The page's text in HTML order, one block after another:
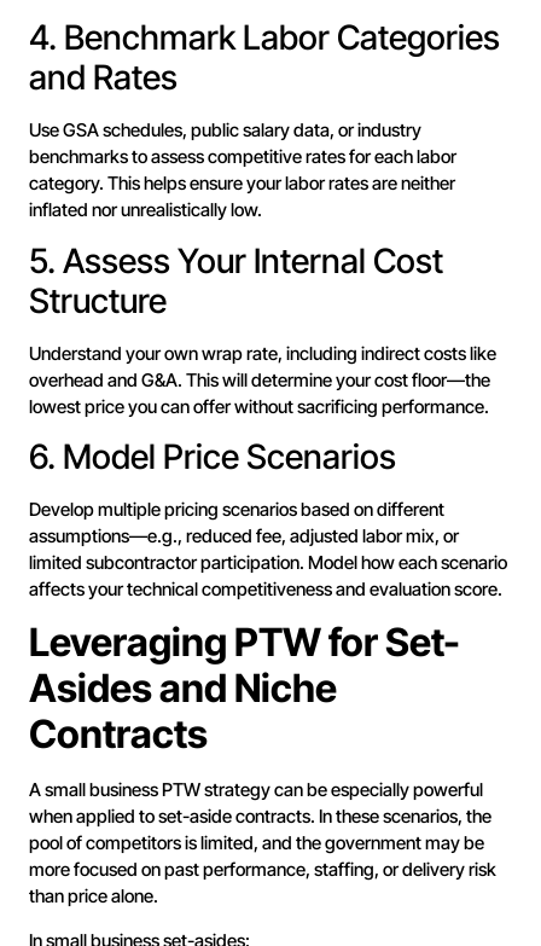
4. Benchmark Labor Categories
and Rates
Use GSA schedules, public salary data, or industry
benchmarks to assess competitive rates for each labor
category. This helps ensure your labor rates are neither
inflated nor unrealistically low.
5. Assess Your Internal Cost
Structure
Understand your own wrap rate, including indirect costs like
overhead and G&A. This will determine your cost floor—the
lowest price you can offer without sacrificing performance.
6. Model Price Scenarios
Develop multiple pricing scenarios based on different
assumptions—e.g., reduced fee, adjusted labor mix, or
limited subcontractor participation. Model how each scenario
affects your technical competitiveness and evaluation score.
Leveraging PTW for Set-
Asides and Niche
Contracts
A small business PTW strategy can be especially powerful
when applied to set-aside contracts. In these scenarios, the
pool of competitors is limited, and the government may be
more focused on past performance, staffing, or delivery risk
than price alone.
In small business set-asides: